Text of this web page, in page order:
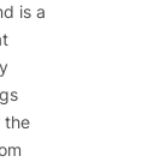
is a
the